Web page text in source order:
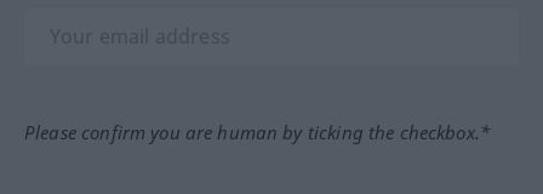
Please confirm you are human by ticking the checkbox.*